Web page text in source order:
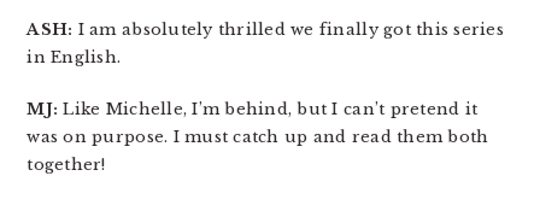
ASH: I am absolutely thrilled we finally got this series
in English.
MJ: Like Michelle, I’m behind, but I can’t pretend it
was on purpose. I must catch up and read them both
together!